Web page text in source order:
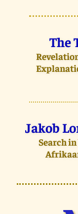
The
Jakob
Search